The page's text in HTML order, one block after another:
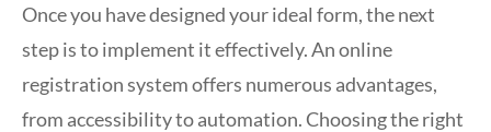
Once you have designed your ideal form, the next
step is to implement it effectively. An online
registration system offers numerous advantages,
from accessibility to automation. Choosing the right